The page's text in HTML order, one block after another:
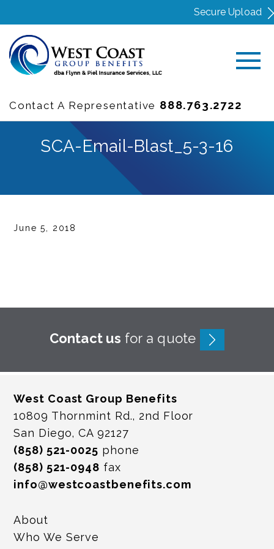
Secure Upload
Contact A Representative 888.763.2722
SCA-Email-Blast_5-3-16
June 5, 2018
Contact us for a quote
West Coast Group Benefits
10809 Thornmint Rd., 2nd Floor
San Diego, CA 92127
(858) 521-0025 phone
(858) 521-0948 fax
info@westcoastbenefits.com
About
Who We Serve